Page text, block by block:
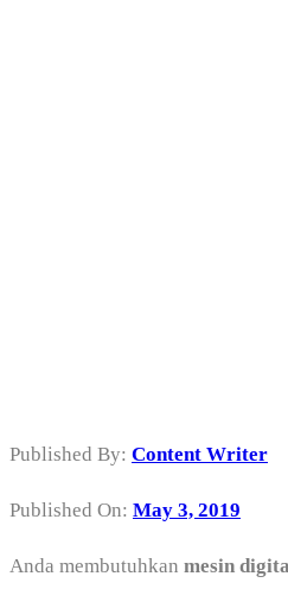
Published By: Content Writer
Published On: May 3, 2019
Anda membutuhkan mesin